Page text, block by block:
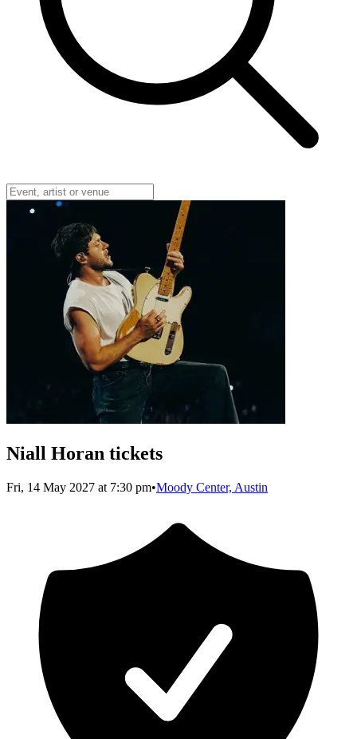
Niall Horan tickets
Fri, 14 May 2027 at 7:30 pm•Moody Center, Austin